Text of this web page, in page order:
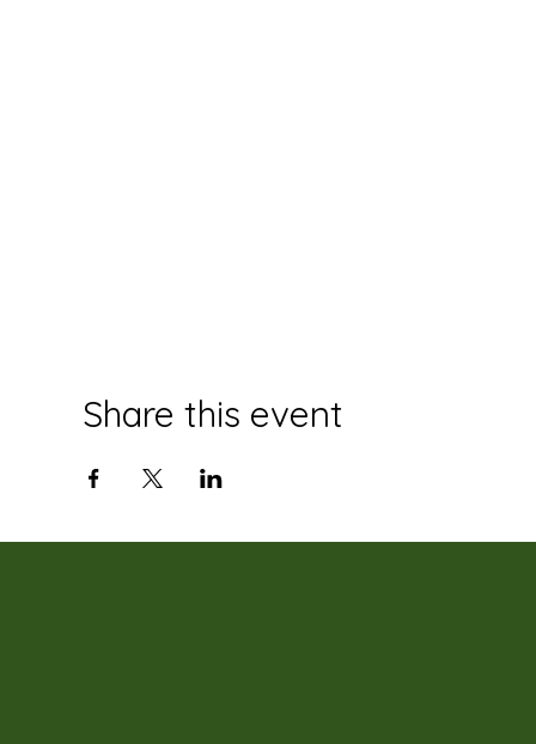
Share this event